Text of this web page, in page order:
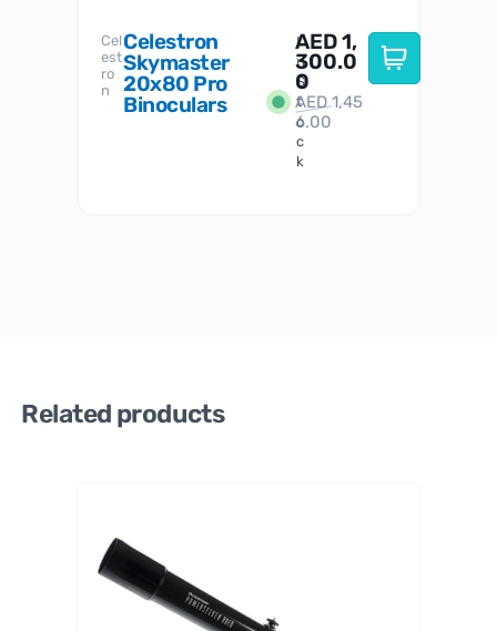
Cel
est
ro
n
Celestron
Skymaster
20x80 Pro
Binoculars
I
n
S
t
o
c
k
AED1,
300.0
0
AED1,45
6.00
Related products